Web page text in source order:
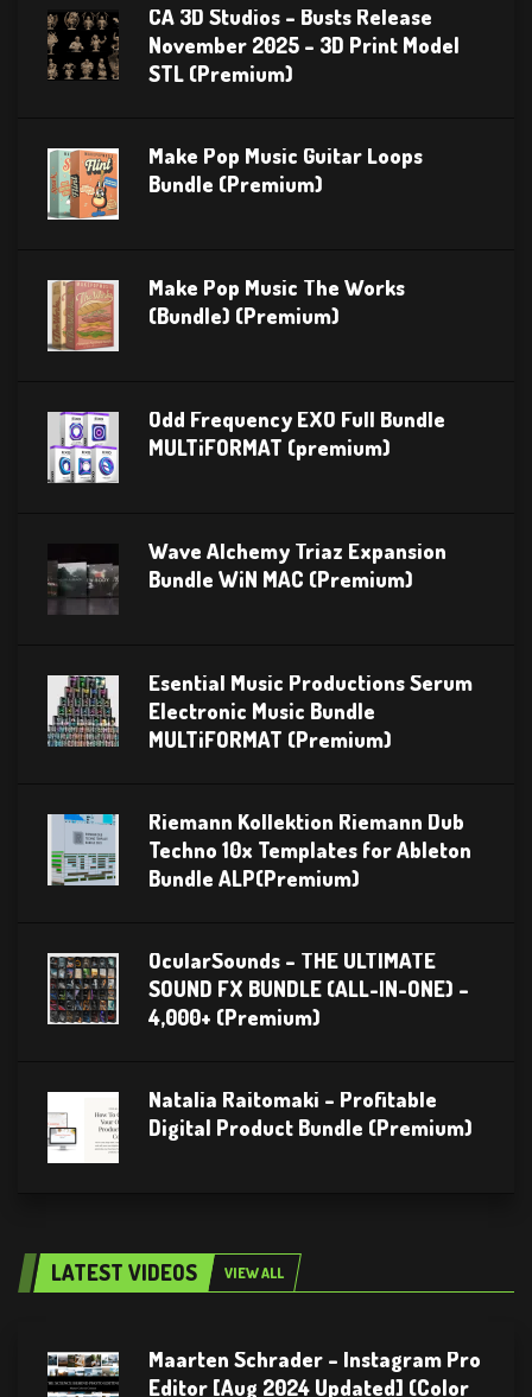
CA 3D Studios – Busts Release
November 2025 – 3D Print Model
STL (Premium)
Make Pop Music Guitar Loops
Bundle (Premium)
Make Pop Music The Works
(Bundle) (Premium)
Odd Frequency EXO Full Bundle
MULTiFORMAT (premium)
Wave Alchemy Triaz Expansion
Bundle WiN MAC (Premium)
Esential Music Productions Serum
Electronic Music Bundle
MULTiFORMAT (Premium)
Riemann Kollektion Riemann Dub
Techno 10x Templates for Ableton
Bundle ALP(Premium)
OcularSounds – THE ULTIMATE
SOUND FX BUNDLE (ALL-IN-ONE) –
4,000+ (Premium)
Natalia Raitomaki – Profitable
Digital Product Bundle (Premium)
LATEST VIDEOS VIEW ALL
Maarten Schrader – Instagram Pro
Editor [Aug 2024 Updated] (Color